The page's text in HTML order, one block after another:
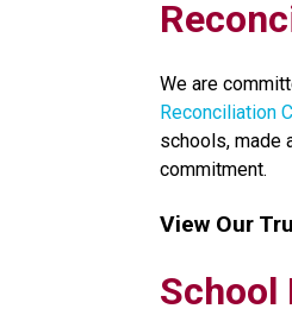
We are
Reconciliation
schools, made
commitment.​​
View Our
School